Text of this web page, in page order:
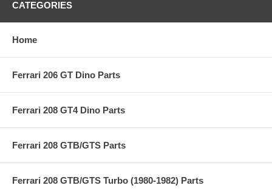
CATEGORIES
Home
Ferrari 206 GT Dino Parts
Ferrari 208 GT4 Dino Parts
Ferrari 208 GTB/GTS Parts
Ferrari 208 GTB/GTS Turbo (1980-1982) Parts